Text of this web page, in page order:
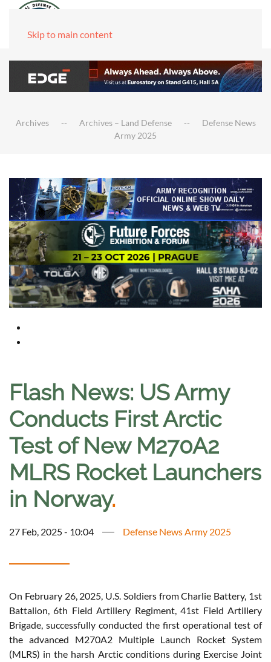
Skip to main content
Archives Archives – Land Defense
Defense News
Army 2025
Flash News: US Army
Conducts First Arctic
Test of New M270A2
MLRS Rocket Launchers
in Norway.
27 Feb, 2025 - 10:04 Defense News Army 2025
On February 26, 2025, U.S. Soldiers from Charlie Battery, 1st
Battalion, 6th Field Artillery Regiment, 41st Field Artillery
Brigade, successfully conducted the first operational test of
the advanced M270A2 Multiple Launch Rocket System
(MLRS) in the harsh Arctic conditions during Exercise Joint